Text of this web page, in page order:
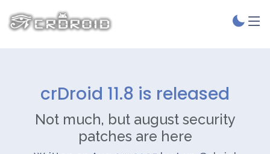
crDroid 11.8 is released
Not much, but august security
patches are here